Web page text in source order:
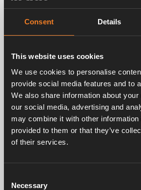
Consent Details
This website uses cookies
We use cookies to personalise
provide social media features and to
We also share information about
our social media, advertising and
may combine it with other information
provided to them or that they’ve
of their services.
Selection
Necessary
Rubber joint, T-shaped with
EPDM 21.4 x 4.25 mm.
25 pcs/pack.
Frequently asked